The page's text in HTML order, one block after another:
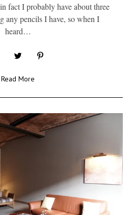
fact I probably have about three
any pencils I have, so when I
heard…
Read More